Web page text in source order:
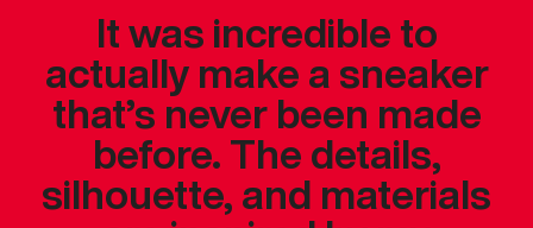
It was incredible to
actually make a sneaker
that’s never been made
before. The details,
silhouette, and materials